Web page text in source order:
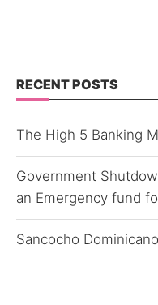
RECENT POSTS
The High 5 Banking
Government
an Emergency fund
Sancocho